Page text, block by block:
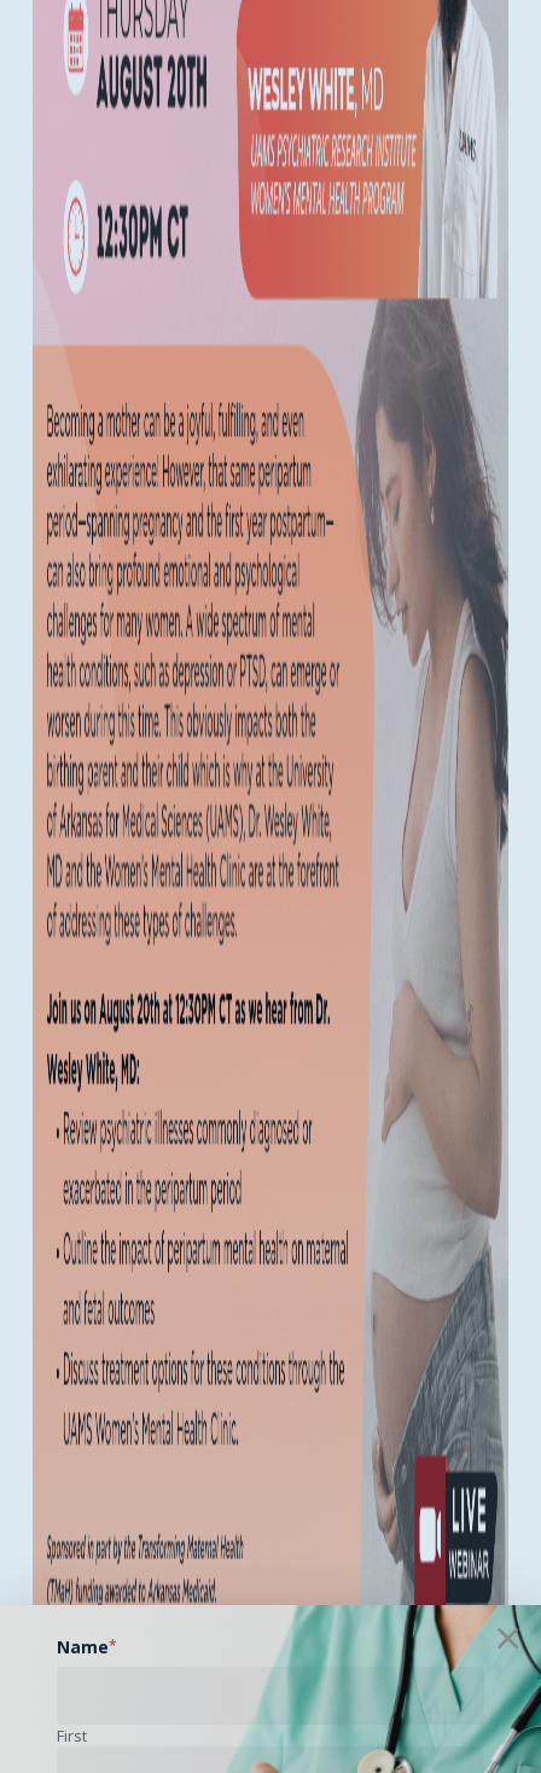
Becoming a mother can be a joyful, fulfilling, and even
exhilarating experience! However, that same peripartum
period—spanning pregnancy and the first year
Name*
First